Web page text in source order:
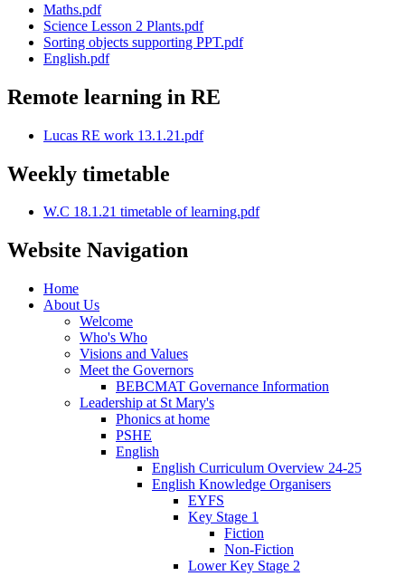
Maths.pdf
Science Lesson 2 Plants.pdf
Sorting objects supporting PPT.pdf
English.pdf
Remote learning in RE
Lucas RE work 13.1.21.pdf
Weekly timetable
W.C 18.1.21 timetable of learning.pdf
Website Navigation
Home
About Us
Welcome
Who's Who
Visions and Values
Meet the Governors
BEBCMAT Governance Information
Leadership at St Mary's
Phonics at home
PSHE
English
English Curriculum Overview 24-25
English Knowledge Organisers
EYFS
Key Stage 1
Fiction
Non-Fiction
Lower Key Stage 2